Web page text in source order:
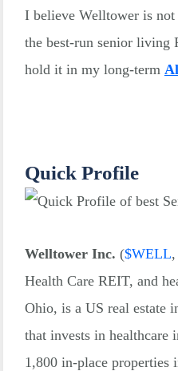
I believe Welltower is
the best-run senior living
hold it in my long-term
Quick Profile
Welltower Inc. ($WELL
Health Care REIT, and
Ohio, is a US real estate
that invests in healthcare
1,800 in-place properties